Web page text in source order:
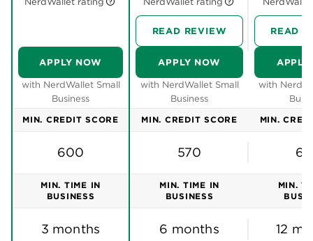
Need more options? Check our picks for
best small
business loans of 2026
Fundbox is an online lender offering business lines
of creditto entrepreneurs who need to quickly fill a
is known for its flexible eligibility requirements,
offering funding to business owners with bad credit
or just a few months in business.
terms. You’ll need to make weekly repayments and